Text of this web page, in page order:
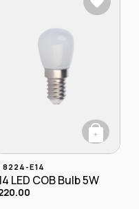
multiple variants. The
+
8224-E14
LED COB Bulb 5W